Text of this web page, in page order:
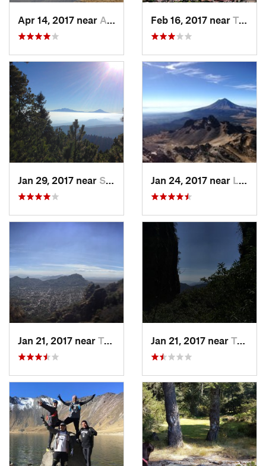
Apr 14, 2017 near Amecameca, MX Feb 16, 2017 near Tepoztlán, MX
Jan 29, 2017 near San Lor…, MX Jan 24, 2017 near La Colonia, MX
Jan 21, 2017 near Tepoztlán, MX Jan 21, 2017 near Tepoztlán, MX